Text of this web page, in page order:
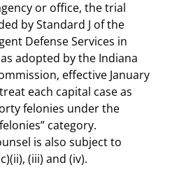
or office, the trial
by Standard J of the
Defense Services in
adopted by the Indiana
effective January
each capital case as
felonies under the
category.
is also subject to
(iii) and (iv).